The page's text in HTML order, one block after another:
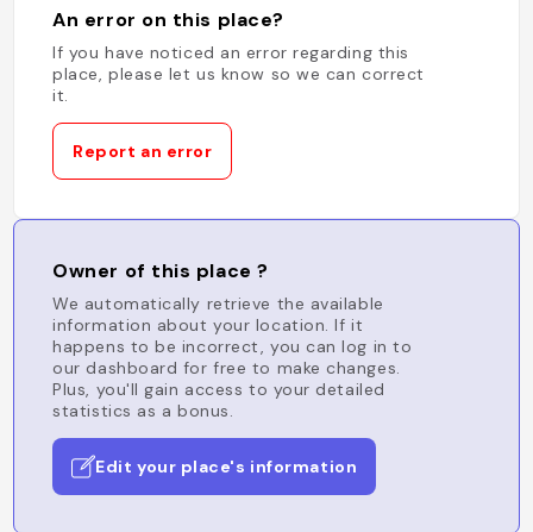
An error on this place?
If you have noticed an error regarding this
place, please let us know so we can correct
it.
Report an error
Owner of this place ?
We automatically retrieve the available
information about your location. If it
happens to be incorrect, you can log in to
our dashboard for free to make changes.
Plus, you'll gain access to your detailed
statistics as a bonus.
Edit your place's information